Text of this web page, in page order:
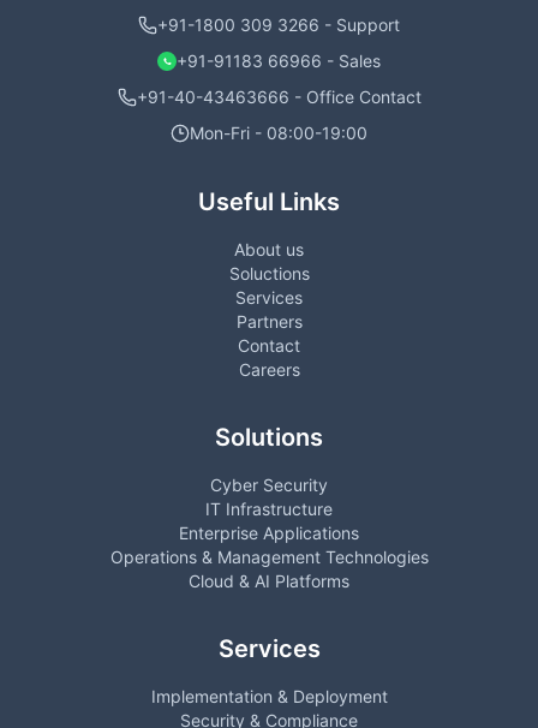
+91-1800 309 3266 - Support
+91-91183 66966 - Sales
+91-40-43463666 - Office Contact
Mon-Fri - 08:00-19:00
Useful Links
About us
Soluctions
Services
Partners
Contact
Careers
Solutions
Cyber Security
IT Infrastructure
Enterprise Applications
Operations & Management Technologies
Cloud & AI Platforms
Services
Implementation & Deployment
Security & Compliance